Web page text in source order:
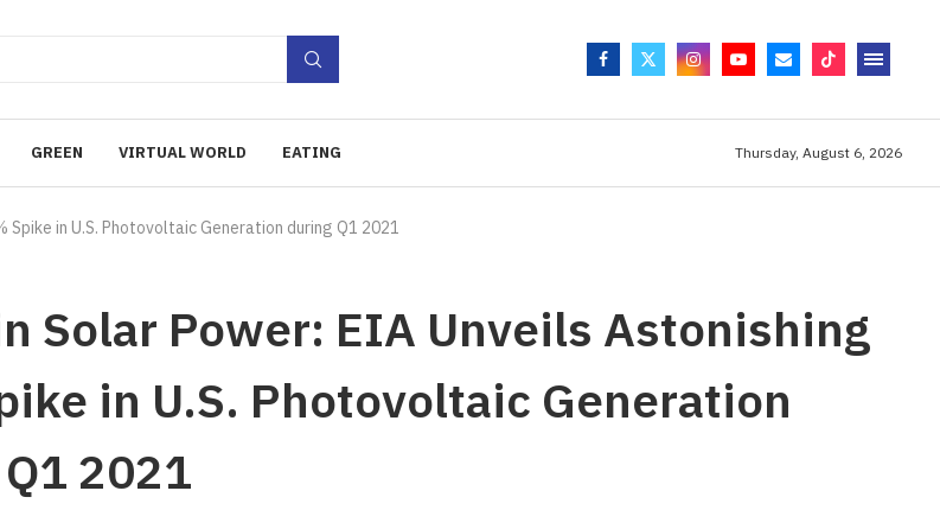
GREEN VIRTUAL WORLD EATING Thursday, August 6, 2026
in U.S. Photovoltaic Generation during Q1 2021
Solar Power: EIA Unveils Astonishing
in U.S. Photovoltaic Generation
2021